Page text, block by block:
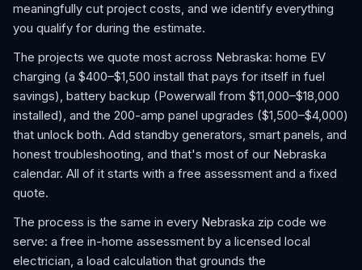
meaningfully cut project costs, and we identify everything
you qualify for during the estimate.
The projects we quote most across Nebraska: home EV
charging (a $400–$1,500 install that pays for itself in fuel
savings), battery backup (Powerwall from $11,000–$18,000
installed), and the 200-amp panel upgrades ($1,500–$4,000)
that unlock both. Add standby generators, smart panels, and
honest troubleshooting, and that's most of our Nebraska
calendar. All of it starts with a free assessment and a fixed
quote.
The process is the same in every Nebraska zip code we
serve: a free in-home assessment by a licensed local
electrician, a load calculation that grounds the